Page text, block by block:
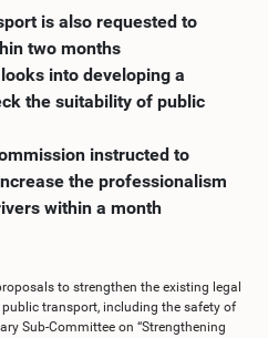
is also requested to
two months
into developing a
the suitability of public
instructed to
the professionalism
within a month
to strengthen the existing legal
transport, including the safety of
Sub-Committee on “Strengthening